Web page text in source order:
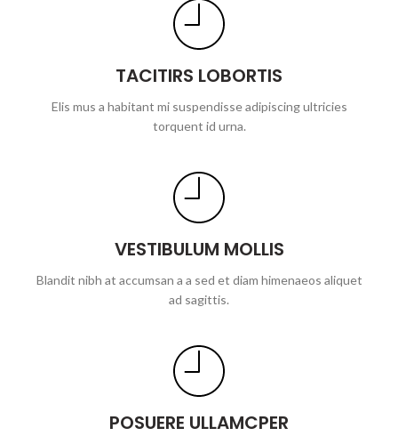
TACITIRS LOBORTIS
Elis mus a habitant mi suspendisse adipiscing ultricies
torquent id urna.
VESTIBULUM MOLLIS
Blandit nibh at accumsan a a sed et diam himenaeos aliquet
ad sagittis.
POSUERE ULLAMCPER